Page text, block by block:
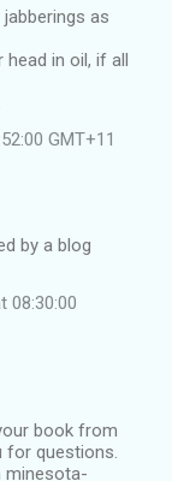
as
head in oil, if all
GMT+11
by a blog
08:30:00
book from
for questions.
minesota-